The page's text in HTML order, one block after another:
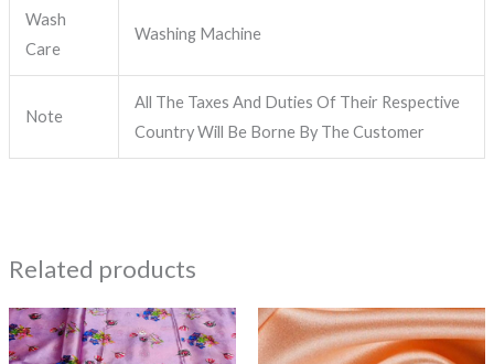
Wash
Care
Washing Machine
Note
All The Taxes And Duties Of Their Respective
Country Will Be Borne By The Customer
Related products
Price
range:
₹1,299.00
This
product